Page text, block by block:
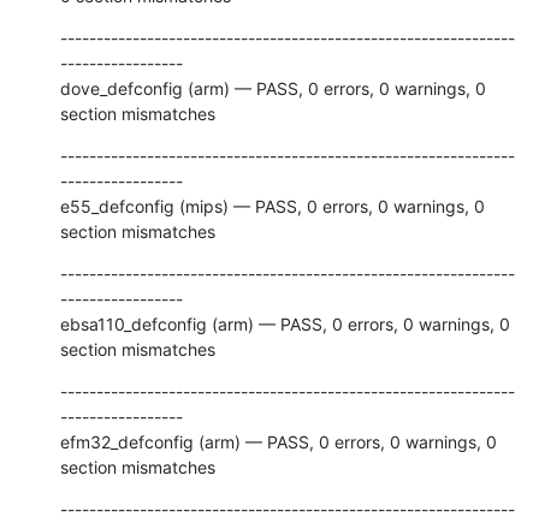
---------------------------------------------------------------
-----------------
dove_defconfig (arm) — PASS, 0 errors, 0 warnings, 0
section mismatches
---------------------------------------------------------------
-----------------
e55_defconfig (mips) — PASS, 0 errors, 0 warnings, 0
section mismatches
---------------------------------------------------------------
-----------------
ebsa110_defconfig (arm) — PASS, 0 errors, 0 warnings, 0
section mismatches
---------------------------------------------------------------
-----------------
efm32_defconfig (arm) — PASS, 0 errors, 0 warnings, 0
section mismatches
---------------------------------------------------------------